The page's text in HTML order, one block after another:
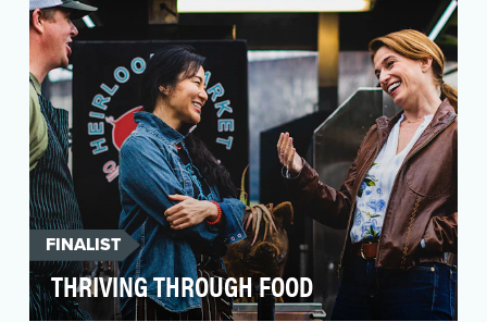
FINALIST
THRIVING THROUGH FOOD